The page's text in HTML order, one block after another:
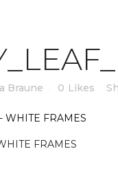
Braune 0 Likes
FRAMES